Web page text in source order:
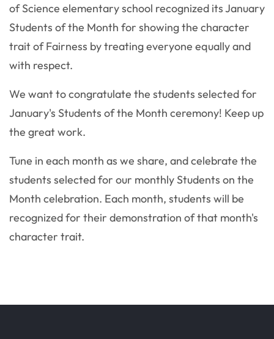
of Science elementary school recognized its January
Students of the Month for showing the character
trait of Fairness by treating everyone equally and
with respect.
We want to congratulate the students selected for
January's Students of the Month ceremony! Keep up
the great work.
Tune in each month as we share, and celebrate the
students selected for our monthly Students on the
Month celebration. Each month, students will be
recognized for their demonstration of that month's
character trait.